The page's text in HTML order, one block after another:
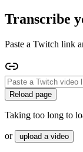
Transcribe
Paste a Twitch link
Reload page
Taking too long to
or upload a video